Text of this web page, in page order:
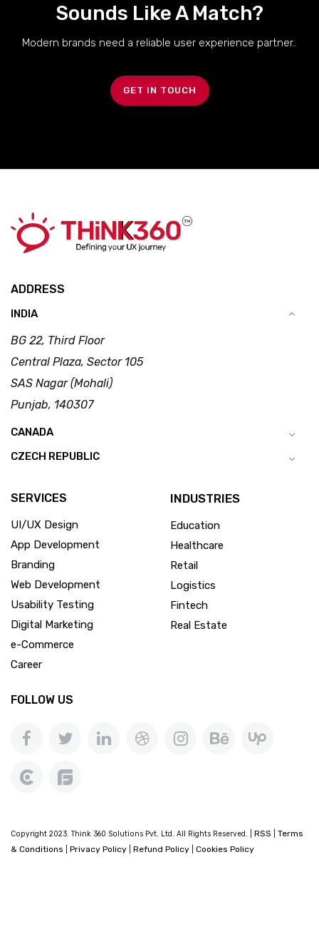
Sounds Like A Match?
Modern brands need a reliable user experience partner..
GET IN TOUCH
ADDRESS
INDIA
BG 22, Third Floor
Central Plaza, Sector 105
SAS Nagar (Mohali)
Punjab, 140307
CANADA
CZECH REPUBLIC
SERVICES
UI/UX Design
App Development
Branding
Web Development
Usability Testing
Digital Marketing
e-Commerce
Career
INDUSTRIES
Education
Healthcare
Retail
Logistics
Fintech
Real Estate
FOLLOW US
Copyright 2023. Think 360 Solutions Pvt. Ltd. All Rights Reserved. | RSS
Terms
& Conditions
Privacy Policy Refund Policy Cookies Policy